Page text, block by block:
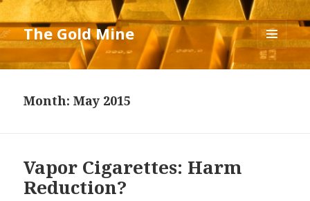
The Gold Mine
MENU
Month: May 2015
Vapor Cigarettes: Harm
Reduction?